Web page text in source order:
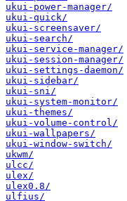
ukui-power-manager/
ukui-quick/
ukui-screensaver/
ukui-search/
ukui-service-manager/
ukui-session-manager/
ukui-settings-daemon/
ukui-sidebar/
ukui-sni/
ukui-system-monitor/
ukui-themes/
ukui-volume-control/
ukui-wallpapers/
ukui-window-switch/
ukwm/
ulcc/
ulex/
ulex0.8/
ulfius/